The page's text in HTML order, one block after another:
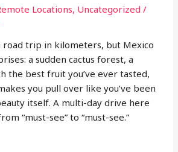
Locations, Uncategorized /
road trip in kilometers, but Mexico
a sudden cactus forest, a
the best fruit you’ve ever tasted,
you pull over like you’ve been
itself. A multi-day drive here
“must-see” to “must-see.”